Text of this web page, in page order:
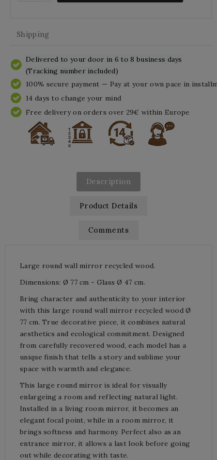
Shipping
Delivered to your door in 6 to 8 business days
(Tracking number included)
100% secure payment — Pay at your own pace in
14 days to change your mind
Free delivery on orders over 29€ within Europe
Description
Product Details
Comments
Large round wall mirror recycled wood.
Dimensions: Ø 77 cm - Glass Ø 47 cm.
Bring character and authenticity to your interior
with this large round wall mirror recycled wood Ø
77 cm. True decorative piece, it combines natural
aesthetics and ecological commitment. Designed
from carefully recovered wood, each model has a
unique finish that tells a story and sublime your
space with warmth and elegance.
This large round mirror is ideal for visually
enlargeing a room and reflecting natural light.
Installed in a living room mirror, it becomes an
elegant focal point, while in a room mirror, it
brings softness and harmony. Perfect also as an
entrance mirror, it allows a last look before going
out while decorating with taste.